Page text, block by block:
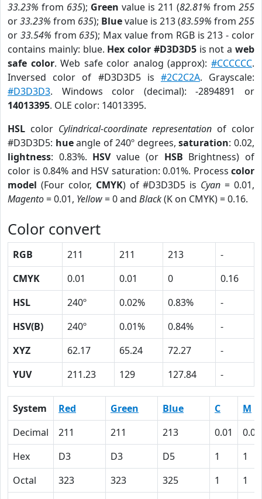
33.23% from 635); Green value is 211 (82.81% from 255
or33.23% from 635); Bluevalue is 213 (83.59% from 255
or 33.54% from 635); Max value from RGB is 213 - color
contains mainly: blue. Hex color #D3D3D5is not aweb
safe color. Web safe color analog (approx):#CCCCCC.
Inversed color of #D3D3D5 is #2C2C2A. Grayscale:
#D3D3D3. Windows color (decimal): -2894891 or
14013395. OLE color: 14013395.
HSL color Cylindrical-coordinate representation of color
#D3D3D5: hueangle of 240º degrees,saturation: 0.02,
lightness: 0.83%. HSVvalue (or HSB Brightness) of
color is 0.84% and HSV saturation: 0.01%. Process color
model (Four color, CMYK) of #D3D3D5 is Cyan = 0.01,
Magento= 0.01, Yellow= 0 and Black(K on CMYK) = 0.16.
Color convert
RGB 211 211 213
-
CMYK
0.01 0.01 0
0.16
HSL
240º 0.02% 0.83%
-
HSV(B)
240º 0.01% 0.84%
-
XYZ
62.17 65.24 72.27
-
YUV
211.23 129 127.84 -
System Red Green Blue C
M
Decimal
211 211 213 0.01
0.01
Hex
D3 D3 D5 1
1
Octal
323 323 325 1
1